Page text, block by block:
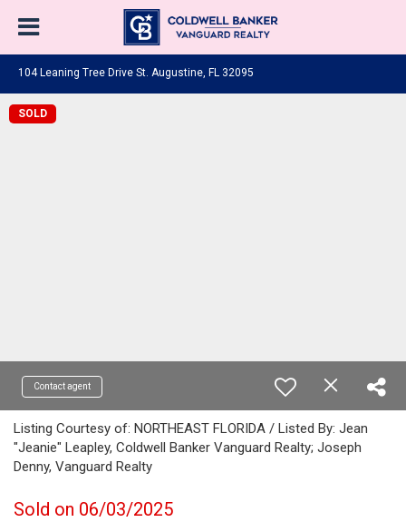
104 Leaning Tree Drive St. Augustine, FL 32095
SOLD
Contact agent
Listing Courtesy of: NORTHEAST FLORIDA / Listed By: Jean
"Jeanie" Leapley, Coldwell Banker Vanguard Realty; Joseph
Denny, Vanguard Realty
Sold on 06/03/2025